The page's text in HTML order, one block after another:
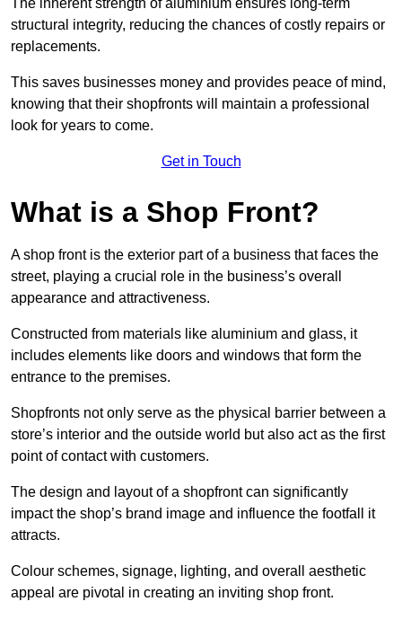
structural integrity, reducing the chances of costly repairs or
replacements.
This saves businesses money and provides peace of mind,
knowing that their shopfronts will maintain a professional
look for years to come.
Get in Touch
What is a Shop Front?
A shop front is the exterior part of a business that faces the
street, playing a crucial role in the business’s overall
appearance and attractiveness.
Constructed from materials like aluminium and glass, it
includes elements like doors and windows that form the
entrance to the premises.
Shopfronts not only serve as the physical barrier between a
store’s interior and the outside world but also act as the first
point of contact with customers.
The design and layout of a shopfront can significantly
impact the shop’s brand image and influence the footfall it
attracts.
Colour schemes, signage, lighting, and overall aesthetic
appeal are pivotal in creating an inviting shop front.